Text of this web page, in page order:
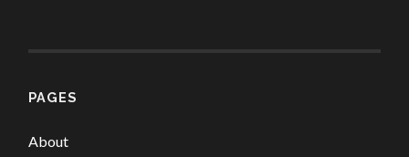
PAGES
About